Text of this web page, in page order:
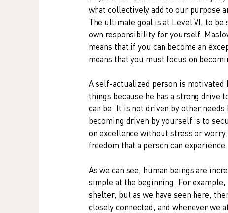
what collectively add to our purpose
The ultimate goal is at Level VI, to
own responsibility for yourself.
means that if you can become an
means that you must focus on
A self-actualized person is motivated
things because he has a strong drive
can be. It is not driven by other
becoming driven by yourself is to
on excellence without stress or
freedom that a person can experience.
As we can see, human beings are
simple at the beginning. For
shelter, but as we have seen here,
closely connected, and whenever we